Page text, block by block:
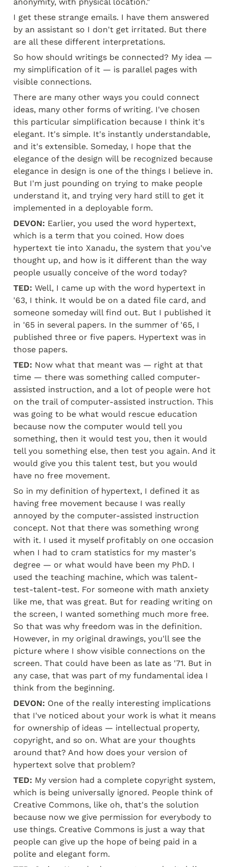
I get these strange emails. I have them answered
by an assistant so I don't get irritated. But there
are all these different interpretations.
So how should writings be connected? My idea —
my simplification of it — is parallel pages with
visible connections.
There are many other ways you could connect
ideas, many other forms of writing. I've chosen
this particular simplification because I think it's
elegant. It's simple. It's instantly understandable,
and it's extensible. Someday, I hope that the
elegance of the design will be recognized because
elegance in design is one of the things I believe in.
But I'm just pounding on trying to make people
understand it, and trying very hard still to get it
implemented in a deployable form.
DEVON: Earlier, you used the word hypertext,
which is a term that you coined. How does
hypertext tie into Xanadu, the system that you've
thought up, and how is it different than the way
people usually conceive of the word today?
TED: Well, I came up with the word hypertext in
'63, I think. It would be on a dated file card, and
someone someday will find out. But I published it
in '65 in several papers. In the summer of '65, I
published three or five papers. Hypertext was in
those papers.
TED: Now what that meant was — right at that
time — there was something called computer-
assisted instruction, and a lot of people were hot
on the trail of computer-assisted instruction. This
was going to be what would rescue education
because now the computer would tell you
something, then it would test you, then it would
tell you something else, then test you again. And it
would give you this talent test, but you would
have no free movement.
So in my definition of hypertext, I defined it as
having free movement because I was really
annoyed by the computer-assisted instruction
concept. Not that there was something wrong
with it. I used it myself profitably on one occasion
when I had to cram statistics for my master's
degree — or what would have been my PhD. I
used the teaching machine, which was talent-
test-talent-test. For someone with math anxiety
like me, that was great. But for reading writing on
the screen, I wanted something much more free.
So that was why freedom was in the definition.
However, in my original drawings, you'll see the
picture where I show visible connections on the
screen. That could have been as late as '71. But in
any case, that was part of my fundamental idea I
think from the beginning.
DEVON: One of the really interesting implications
that I've noticed about your work is what it means
for ownership of ideas — intellectual property,
copyright, and so on. What are your thoughts
around that? And how does your version of
hypertext solve that problem?
TED: My version had a complete copyright system,
which is being universally ignored. People think of
Creative Commons, like oh, that's the solution
because now we give permission for everybody to
use things. Creative Commons is just a way that
people can give up the hope of being paid in a
polite and elegant form.